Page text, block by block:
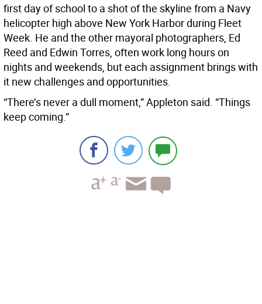
first day of school to a shot of the skyline from a Navy
helicopter high above New York Harbor during Fleet
Week. He and the other mayoral photographers, Ed
Reed and Edwin Torres, often work long hours on
nights and weekends, but each assignment brings with
it new challenges and opportunities.
“There’s never a dull moment,” Appleton said. “Things
keep coming.”